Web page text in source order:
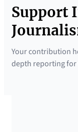
Support
Your contribution
depth reporting for